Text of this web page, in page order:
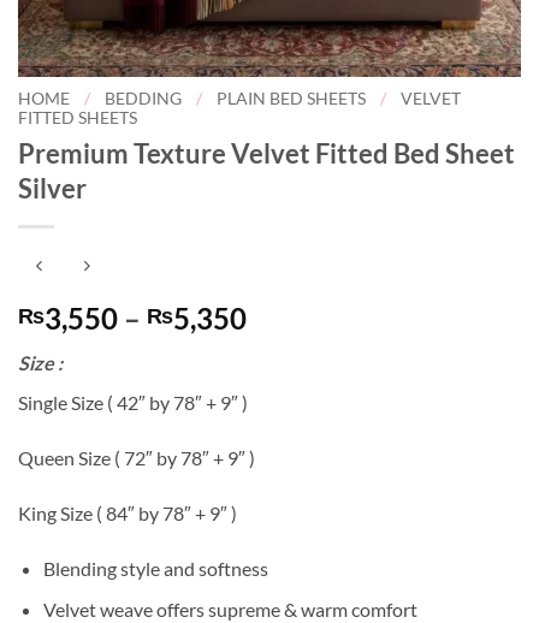
HOME / BEDDING / PLAIN BED SHEETS /
VELVET
FITTED SHEETS
Premium Texture Velvet Fitted Bed Sheet
Silver
₨3,550 – ₨5,350Price
through
Size :
Single Size ( 42″ by 78″ + 9″ )
Queen Size ( 72″ by 78″ + 9″ )
King Size ( 84″ by 78″ + 9″ )
Blending style and softness
Velvet weave offers supreme & warm comfort